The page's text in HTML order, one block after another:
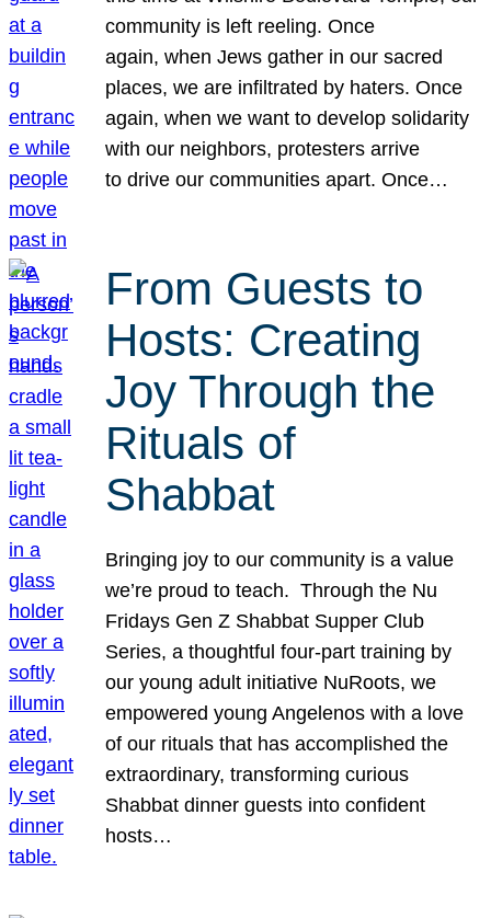
community is left reeling. Once
again, when Jews gather in our sacred
places, we are infiltrated by haters. Once
again, when we want to develop solidarity
with our neighbors, protesters arrive
to drive our communities apart. Once…
From Guests to
Hosts: Creating
Joy Through the
Rituals of
Shabbat
Bringing joy to our community is a value
we’re proud to teach. Through the Nu
Fridays Gen Z Shabbat Supper Club
Series, a thoughtful four-part training by
our young adult initiative NuRoots, we
empowered young Angelenos with a love
of our rituals that has accomplished the
extraordinary, transforming curious
Shabbat dinner guests into confident
hosts…